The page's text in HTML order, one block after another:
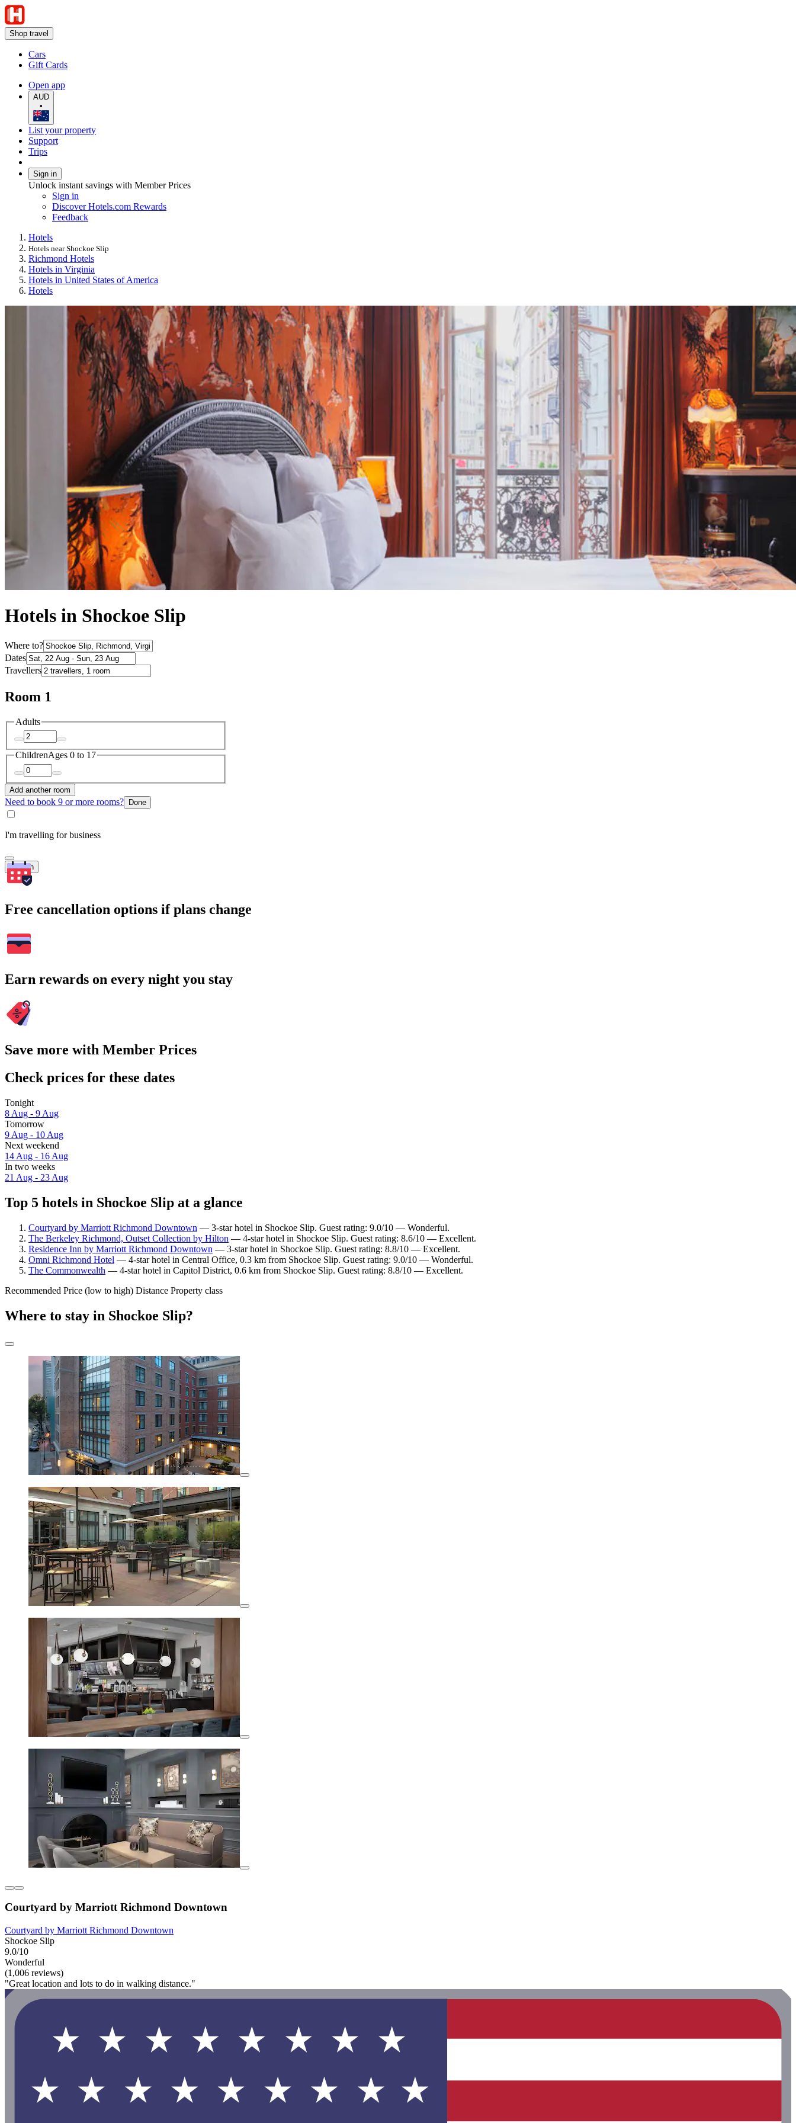
Shop travel
Cars
Gift Cards
Open app
AUD
•
List your property
Support
Trips
Sign in
Unlock instant savings with Member Prices
Sign in
Discover Hotels.com Rewards
Feedback
Hotels
Hotels near Shockoe Slip
Richmond Hotels
Hotels in Virginia
Hotels in United States of America
Hotels
Hotels in Shockoe Slip
Where to?
Dates
Travellers
Room 1
Adults
ChildrenAges 0 to 17
Add another room
Need to book 9 or more rooms? Done
I'm travelling for business
Search
Free cancellation options if plans change
Earn rewards on every night you stay
Save more with Member Prices
Check prices for these dates
Tonight
8 Aug - 9 Aug
Tomorrow
9 Aug - 10 Aug
Next weekend
14 Aug - 16 Aug
In two weeks
21 Aug - 23 Aug
Top 5 hotels in Shockoe Slip at a glance
Courtyard by Marriott Richmond Downtown — 3-star hotel in Shockoe Slip. Guest rating: 9.0/10 — Wonderful.
The Berkeley Richmond, Outset Collection by Hilton — 4-star hotel in Shockoe Slip. Guest rating: 8.6/10 — Excellent.
Residence Inn by Marriott Richmond Downtown — 3-star hotel in Shockoe Slip. Guest rating: 8.8/10 — Excellent.
Omni Richmond Hotel — 4-star hotel in Central Office, 0.3 km from Shockoe Slip. Guest rating: 9.0/10 — Wonderful.
The Commonwealth — 4-star hotel in Capitol District, 0.6 km from Shockoe Slip. Guest rating: 8.8/10 — Excellent.
Recommended Price (low to high) Distance Property class
Where to stay in Shockoe Slip?
Courtyard by Marriott Richmond Downtown
Courtyard by Marriott Richmond Downtown
Shockoe Slip
9.0/10
Wonderful
(1,006 reviews)
"Great location and lots to do in walking distance."